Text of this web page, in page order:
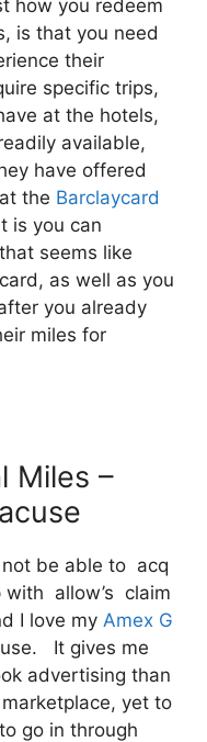
how you redeem
is that you need
their
specific trips,
at the hotels,
available,
have offered
the Barclaycard
is you can
seems like
as well as you
you already
miles for
Miles –
be able to acq
with allow’s claim
I love my Amex G
It gives me
advertising than
yet to
go in through